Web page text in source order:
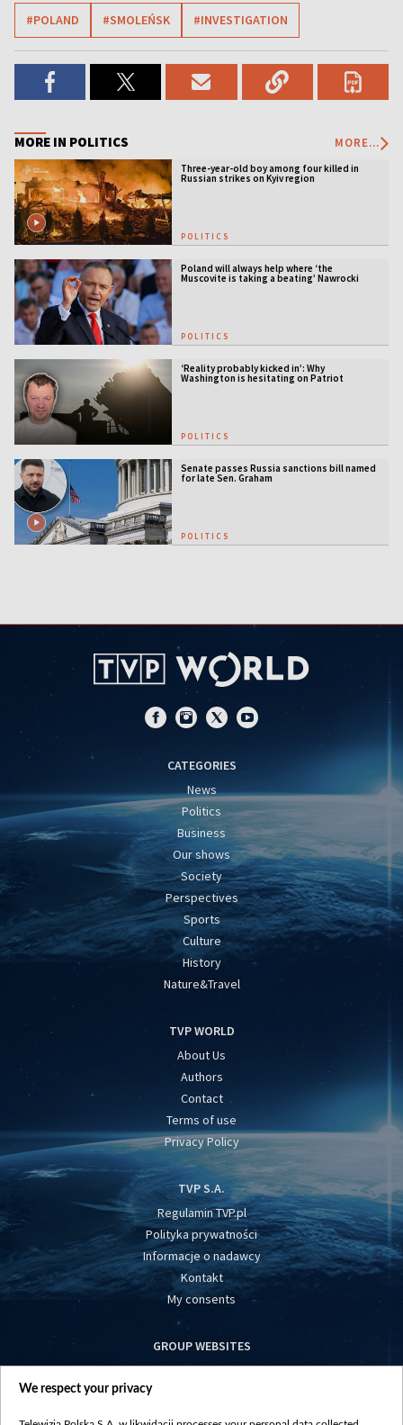
#POLAND #SMOLEŃSK #INVESTIGATION
MORE IN POLITICS MORE...
Three-year-old boy among four killed in
Russian strikes on Kyiv region
POLITICS
Poland will always help where ‘the
Muscovite is taking a beating’ Nawrocki
POLITICS
‘Reality probably kicked in’: Why
Washington is hesitating on Patriot
licensing
POLITICS
Senate passes Russia sanctions bill named
for late Sen. Graham
POLITICS
CATEGORIES
News
Politics
Business
Our shows
Society
Perspectives
Sports
Culture
History
Nature&Travel
TVP WORLD
About Us
Authors
Contact
Terms of use
Privacy Policy
TVP S.A.
Regulamin TVP.pl
Polityka prywatności
Informacje o nadawcy
Kontakt
My consents
GROUP WEBSITES
centrumeuropy.pl
We respect your privacy